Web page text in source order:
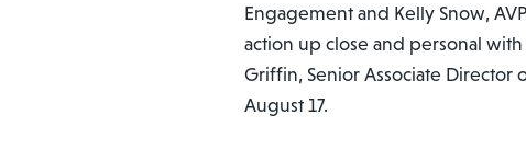
Engagement and Kelly Snow,
action up close and personal
Griffin, Senior Associate Director
August 17.